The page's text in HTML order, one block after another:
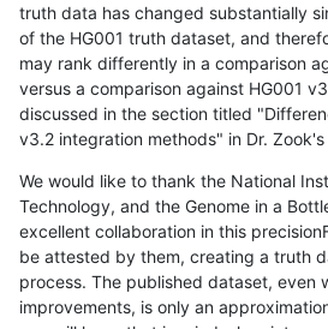
truth data has changed substantially
of the HG001 truth dataset, and
may rank differently in a comparison
versus a comparison against HG001
discussed in the section titled
v3.2 integration methods" in Dr.
We would like to thank the National
Technology, and the Genome in a
excellent collaboration in this
be attested by them, creating a truth
process. The published dataset, even
improvements, is only an